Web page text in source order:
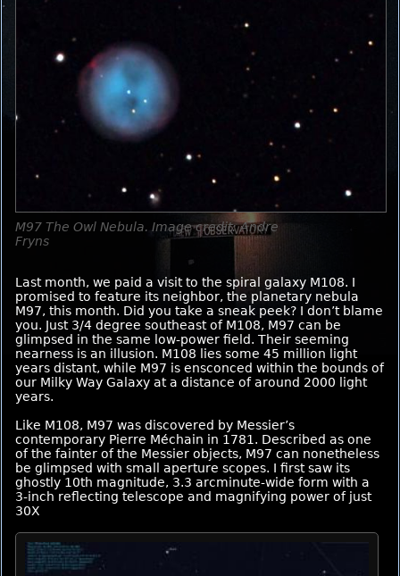
M97 The Owl Nebula. Image credit: Andre
Fryns
Last month, we paid a visit to the spiral galaxy M108. I
promised to feature its neighbor, the planetary nebula
M97, this month. Did you take a sneak peek? I don’t blame
you. Just 3/4 degree southeast of M108, M97 can be
glimpsed in the same low-power field. Their seeming
nearness is an illusion. M108 lies some 45 million light
years distant, while M97 is ensconced within the bounds of
our Milky Way Galaxy at a distance of around 2000 light
years.
Like M108, M97 was discovered by Messier’s
contemporary Pierre Méchain in 1781. Described as one
of the fainter of the Messier objects, M97 can nonetheless
be glimpsed with small aperture scopes. I first saw its
ghostly 10th magnitude, 3.3 arcminute-wide form with a
3-inch reflecting telescope and magnifying power of just
30X